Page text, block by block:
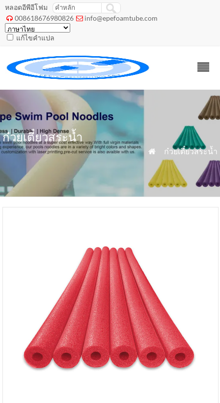
หลอดอีพีอีโฟม
 008618676980826  info@epefoamtube.com
แก้ไขคำแปล
ก๋วยเตี๋ยวสระน้ำ
 ก๋วยเตี๋ยวสระน้ำ